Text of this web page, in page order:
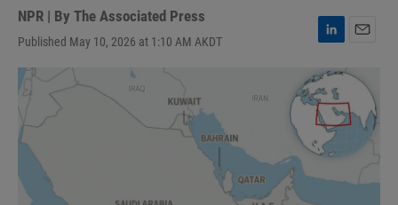
NPR | By The Associated Press
Published May 10, 2026 at 1:10 AM AKDT
L
n
k
e
d
I
n
a
i
l